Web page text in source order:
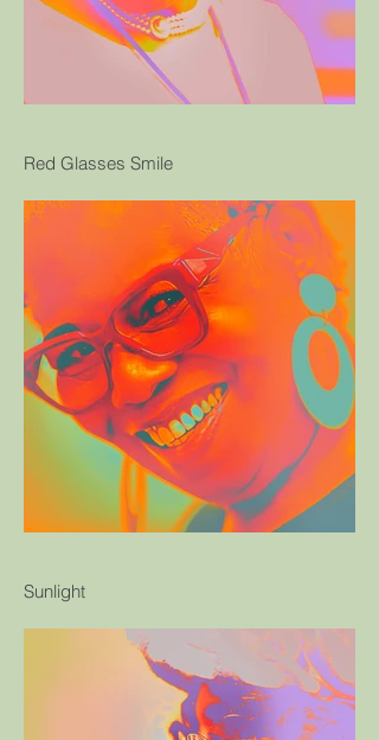
Red Glasses Smile
Sunlight